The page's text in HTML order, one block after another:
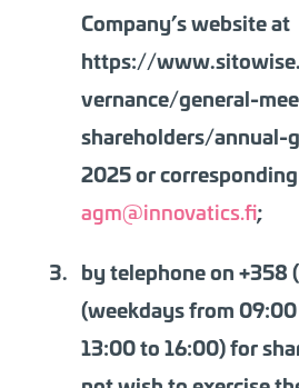
Company’s website at
https://
vernance/general-
shareholders/annual-
2025 or
agm@innovatics.fi;
by telephone on +358
(weekdays from
13:00 to 16:00) for